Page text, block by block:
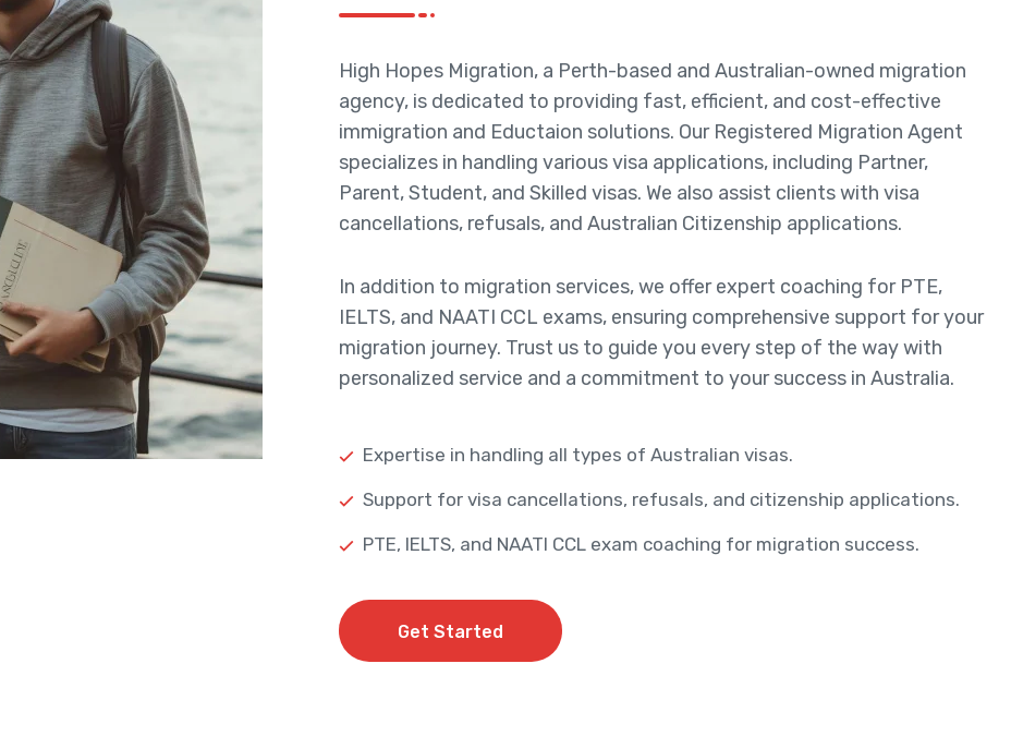
High Hopes Migration, a Perth-based and Australian-owned migration
agency, is dedicated to providing fast, efficient, and cost-effective
immigration and Eductaion solutions. Our Registered Migration Agent
specializes in handling various visa applications, including Partner,
Parent, Student, and Skilled visas. We also assist clients with visa
cancellations, refusals, and Australian Citizenship applications.
In addition to migration services, we offer expert coaching for PTE,
IELTS, and NAATI CCL exams, ensuring comprehensive support for your
migration journey. Trust us to guide you every step of the way with
personalized service and a commitment to your success in Australia.
Expertise in handling all types of Australian visas.
Support for visa cancellations, refusals, and citizenship applications.
PTE, IELTS, and NAATI CCL exam coaching for migration success.
Get Started